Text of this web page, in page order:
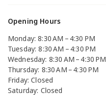
Opening Hours
Monday: 8:30 AM – 4:30 PM
Tuesday: 8:30 AM – 4:30 PM
Wednesday: 8:30 AM – 4:30 PM
Thursday: 8:30 AM – 4:30 PM
Friday: Closed
Saturday: Closed